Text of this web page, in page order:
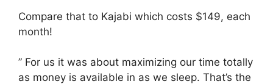
Compare that to Kajabi which costs $149, each
month!
” For us it was about maximizing our time totally
as money is available in as we sleep. That’s the